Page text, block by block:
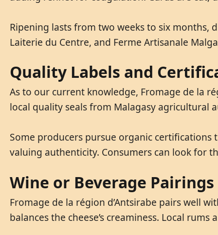
Ripening lasts from two weeks to six months,
Laiterie du Centre, and Ferme Artisanale
Quality Labels and
As to our current knowledge, Fromage de la
local quality seals from Malagasy agricultural
Some producers pursue organic certifications
valuing authenticity. Consumers can look for
Wine or Beverage Pairings
Fromage de la région d’Antsirabe pairs well
balances the cheese’s creaminess. Local